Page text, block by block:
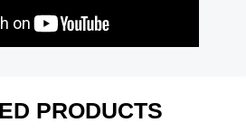
PRODUCTS